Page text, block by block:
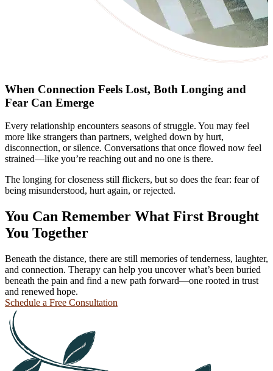
When Connection Feels Lost, Both Longing and
Fear Can Emerge
Every relationship encounters seasons of struggle. You may feel
more like strangers than partners, weighed down by hurt,
disconnection, or silence. Conversations that once flowed now feel
strained—like you’re reaching out and no one is there.
The longing for closeness still flickers, but so does the fear: fear of
being misunderstood, hurt again, or rejected.
You Can Remember What First Brought
You Together
Beneath the distance, there are still memories of tenderness, laughter,
and connection. Therapy can help you uncover what’s been buried
beneath the pain and find a new path forward—one rooted in trust
and renewed hope.
Schedule a Free Consultation